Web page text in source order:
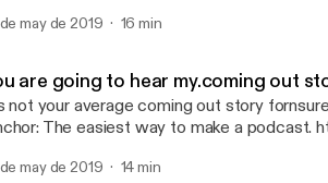
https://anchor.fm/c-wolf2/support
may de 2019 16 min
are going to hear my.coming out
your average coming out story fornsure!!!! --- This episode is
The easiest way to make a podcast.
anchor.fm/c-wolf2/support]
may de 2019 14 min